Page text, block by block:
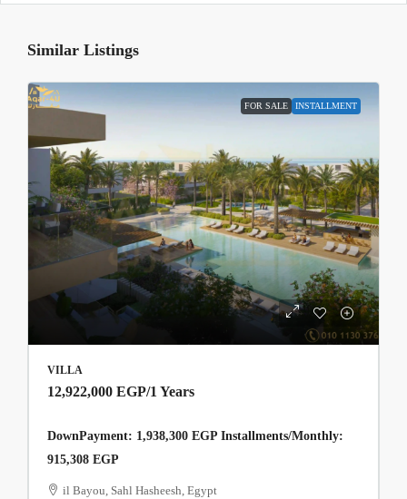
Similar Listings
FOR SALE INSTALLMENT
VILLA
12,922,000 EGP/1 Years
DownPayment: 1,938,300 EGP Installments/Monthly:
915,308 EGP
il Bayou, Sahl Hasheesh, Egypt